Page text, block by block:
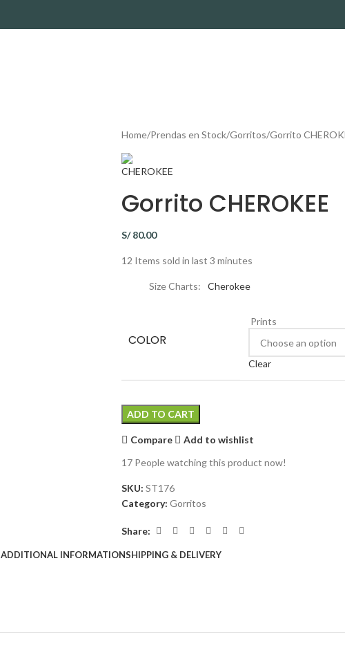
Home Prendas en Stock Gorritos Gorrito
Gorrito CHEROKEE
S/80.00
12 Items sold in last 3 minutes
Size Charts Cherokee
COLOR
Prints
Clear
ADD TO CART
Compare
Add to wishlist
17 People watching this product now!
SKU: ST176
Category: Gorritos
Share:
ADDITIONAL INFORMATIONSHIPPING & DELIVERY